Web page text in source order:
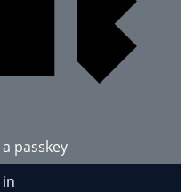
passkey
in